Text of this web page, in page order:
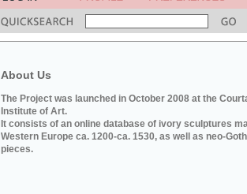
About Us
The Project was launched in October 2008 at the
Institute of Art.
It consists of an online database of ivory sculptures
Western Europe ca. 1200-ca. 1530, as well as neo-
pieces.